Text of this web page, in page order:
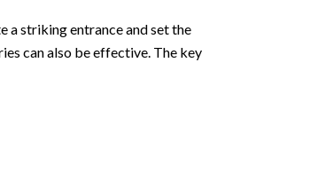
a striking entrance and set the
can also be effective. The key